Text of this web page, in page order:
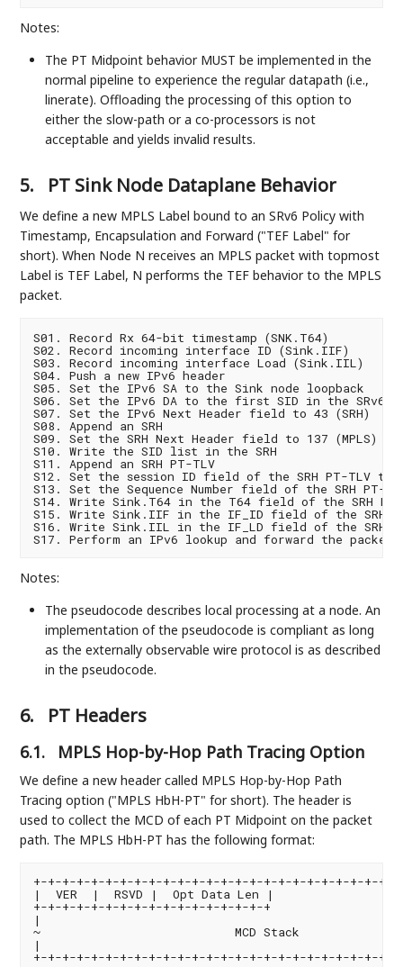
Notes:
The PT Midpoint behavior MUST be implemented in the
normal pipeline to experience the regular datapath (i.e.,
linerate). Offloading the processing of this option to
either the slow-path or a co-processors is not
acceptable and yields invalid results.
5. PT Sink Node Dataplane Behavior
We define a new MPLS Label bound to an SRv6 Policy with
Timestamp, Encapsulation and Forward ("TEF Label" for
short). When Node N receives an MPLS packet with topmost
Label is TEF Label, N performs the TEF behavior to the MPLS
packet.
S01. Record Rx 64-bit timestamp (SNK.T64)
S02. Record incoming interface ID (Sink.IIF)
S03. Record incoming interface Load (Sink.IIL)
S04. Push a new IPv6 header
S05. Set the IPv6 SA to the Sink node loopback
S06. Set the IPv6 DA to the first SID in the SRv6
S07. Set the IPv6 Next Header field to 43 (SRH)
S08. Append an SRH
S09. Set the SRH Next Header field to 137 (MPLS)
S10. Write the SID list in the SRH
S11. Append an SRH PT-TLV
S12. Set the session ID field of the SRH PT-TLV to
S13. Set the Sequence Number field of the SRH PT-
S14. Write Sink.T64 in the T64 field of the SRH PT-
S15. Write Sink.IIF in the IF_ID field of the SRH
S16. Write Sink.IIL in the IF_LD field of the SRH
Notes:
The pseudocode describes local processing at a node. An
implementation of the pseudocode is compliant as long
as the externally observable wire protocol is as described
in the pseudocode.
6. PT Headers
6.1. MPLS Hop-by-Hop Path Tracing Option
We define a new header called MPLS Hop-by-Hop Path
Tracing option ("MPLS HbH-PT" for short). The header is
used to collect the MCD of each PT Midpoint on the packet
path. The MPLS HbH-PT has the following format:
+-+-+-+-+-+-+-+-+-+-+-+-+-+-+-+-+-+-+-+-+-+-+-+-+-
|  VER  |  RSVD |  Opt Data Len |
+-+-+-+-+-+-+-+-+-+-+-+-+-+-+-+-+
|
~                           MCD Stack
|
+-+-+-+-+-+-+-+-+-+-+-+-+-+-+-+-+-+-+-+-+-+-+-+-+-